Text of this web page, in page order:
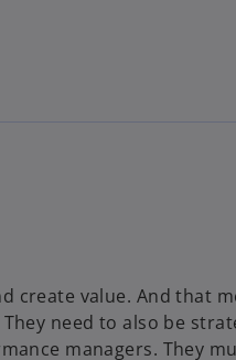
create value. And that
need to also be
managers. They